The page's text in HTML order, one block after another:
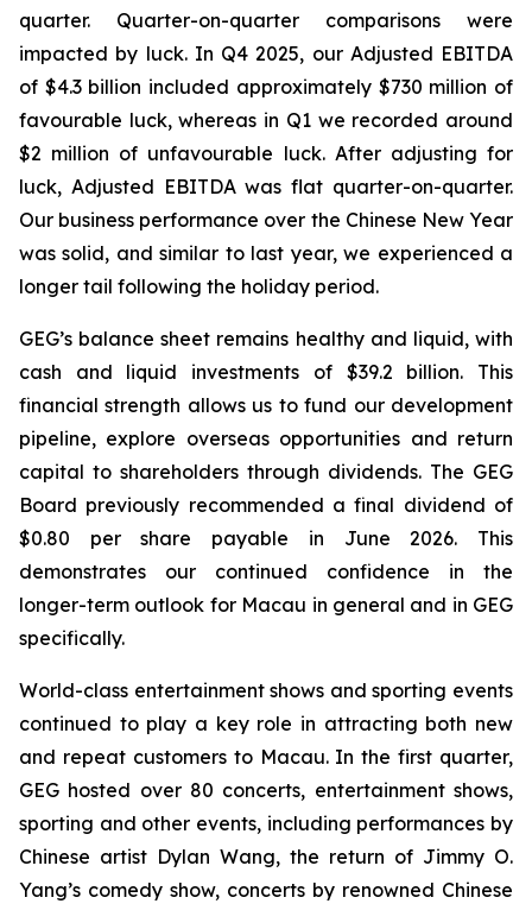
quarter. Quarter-on-quarter comparisons were
impacted by luck. In Q4 2025, our Adjusted EBITDA
of $4.3 billion included approximately $730 million of
favourable luck, whereas in Q1 we recorded around
$2 million of unfavourable luck. After adjusting for
luck, Adjusted EBITDA was flat quarter-on-quarter.
Our business performance over the Chinese New Year
was solid, and similar to last year, we experienced a
longer tail following the holiday period.
GEG’s balance sheet remains healthy and liquid, with
cash
and liquid investments of $39.2
billion. This
financial strength allows us to fund our development
pipeline, explore overseas opportunities and return
capital to shareholders through dividends. The GEG
Board previously recommended a final dividend of
$0.80 per share payable in June 2026. This
demonstrates our continued confidence in the
longer-term outlook for Macau in general and in GEG
specifically.
World-class entertainment shows and sporting events
continued to play a key role in attracting both new
and repeat customers to Macau. In the first quarter,
GEG hosted over 80 concerts, entertainment shows,
sporting and other events, including performances by
Chinese artist Dylan Wang, the return of Jimmy O.
Yang’s comedy show, concerts by renowned Chinese